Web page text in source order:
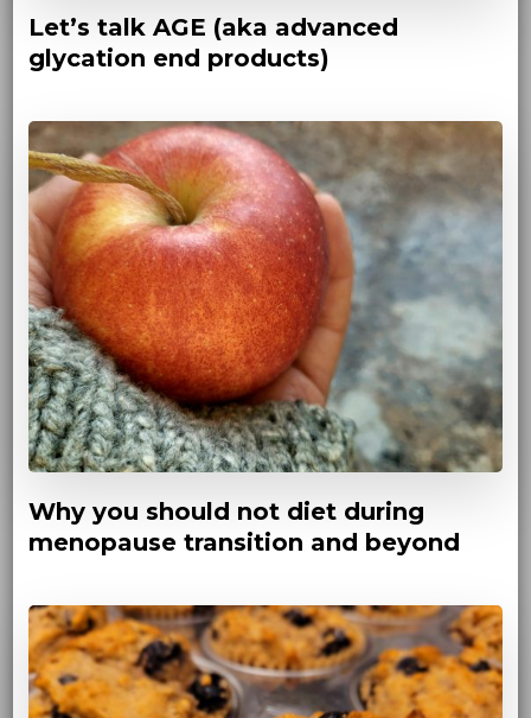
Let’s talk AGE (aka advanced
glycation end products)
Why you should not diet during
menopause transition and beyond